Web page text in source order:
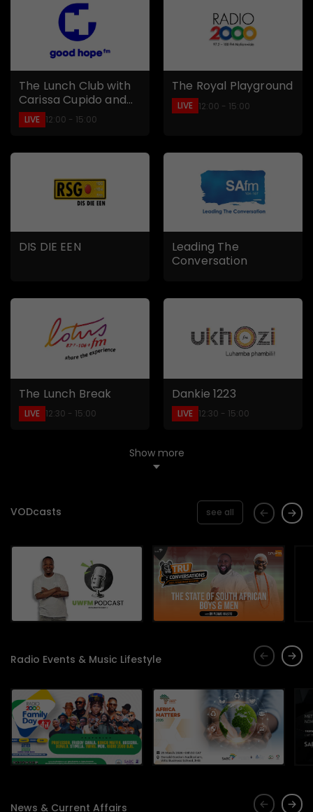
The Lunch Club with
Carissa Cupido and
Chad Saaiman
LIVE 12:00 - 15:00
The Royal Playground
LIVE 12:00 - 15:00
DIS DIE EEN
Leading The
Conversation
The Lunch Break
LIVE 12:30 - 15:00
Dankie 1223
LIVE 12:30 - 15:00
Show more
VODcasts see all
Radio Events & Music Lifestyle
News & Current Affairs